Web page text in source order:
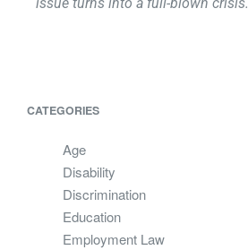
CATEGORIES
Age
Disability
Discrimination
Education
Employment Law